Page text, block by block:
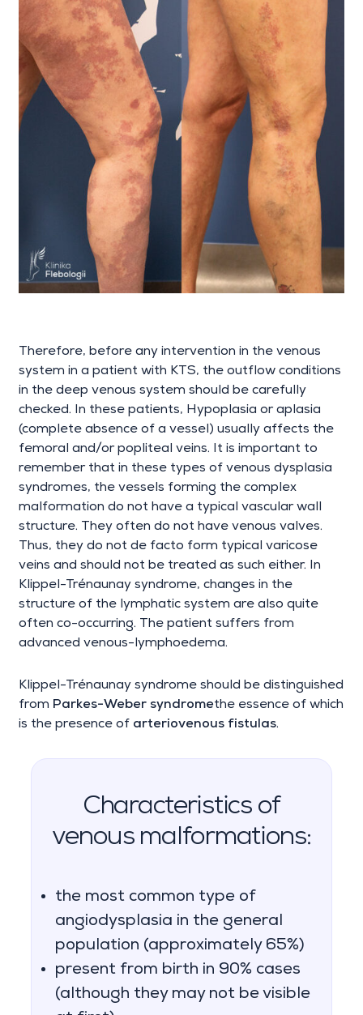
Therefore, before any intervention in the venous
system in a patient with KTS, the outflow conditions
in the deep venous system should be carefully
checked. In these patients, Hypoplasia or aplasia
(complete absence of a vessel) usually affects the
femoral and/or popliteal veins. It is important to
remember that in these types of venous dysplasia
syndromes, the vessels forming the complex
malformation do not have a typical vascular wall
structure. They often do not have venous valves.
Thus, they do not de facto form typical varicose
veins and should not be treated as such either. In
Klippel-Trénaunay syndrome, changes in the
structure of the lymphatic system are also quite
often co-occurring. The patient suffers from
advanced venous-lymphoedema.
Klippel-Trénaunay syndrome should be distinguished
from Parkes-Weber syndromethe essence of which
is the presence of arteriovenous fistulas.
Characteristics of
venous malformations:
the most common type of
angiodysplasia in the general
population (approximately 65%)
present from birth in 90% cases
(although they may not be visible